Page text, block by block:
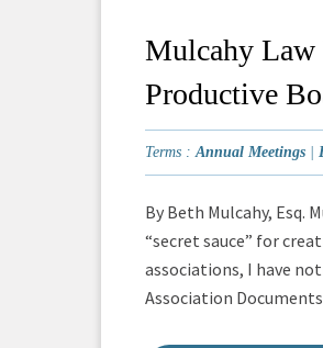
Mulcahy Law
Productive
Terms :Annual Meetings
By Beth Mulcahy, Esq.
“secret sauce” for
associations, I have
Association